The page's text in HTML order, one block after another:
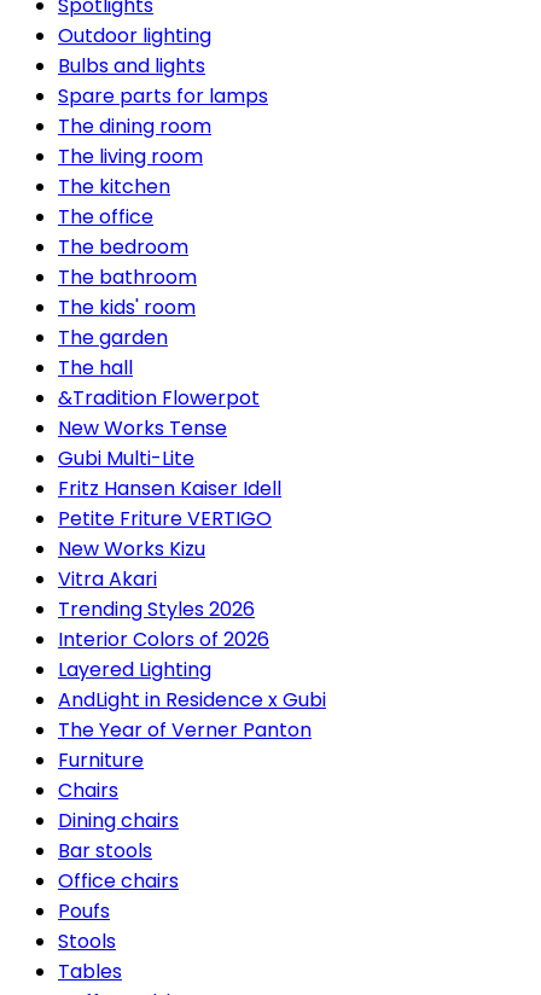
Outdoor lighting
Bulbs and lights
Spare parts for lamps
The dining room
The living room
The kitchen
The office
The bedroom
The bathroom
The kids' room
The garden
The hall
&Tradition Flowerpot
New Works Tense
Gubi Multi-Lite
Fritz Hansen Kaiser Idell
Petite Friture VERTIGO
New Works Kizu
Vitra Akari
Trending Styles 2026
Interior Colors of 2026
Layered Lighting
AndLight in Residence x Gubi
The Year of Verner Panton
Furniture
Chairs
Dining chairs
Bar stools
Office chairs
Poufs
Stools
Tables